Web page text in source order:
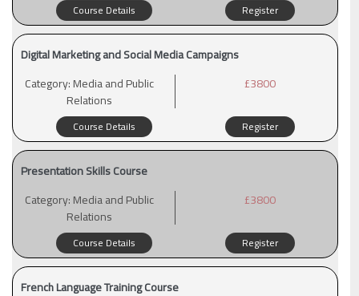
Course Details Register
Digital Marketing and Social Media Campaigns
Category:Media and Public
Relations
£3800
Course Details Register
Presentation Skills Course
Category:Media and Public
Relations
£3800
Course Details Register
French Language Training Course